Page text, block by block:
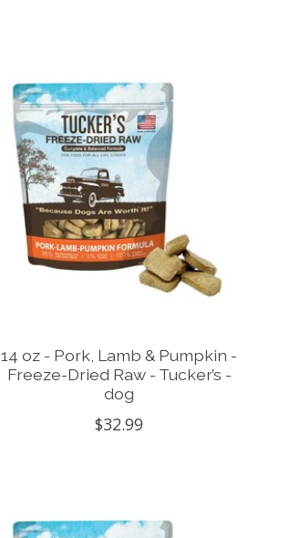
14 oz - Pork, Lamb & Pumpkin -
Freeze-Dried Raw - Tucker’s -
dog
$32.99